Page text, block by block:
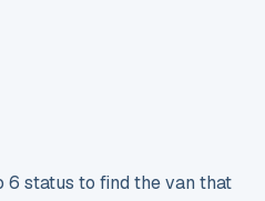
6 status to find the van that